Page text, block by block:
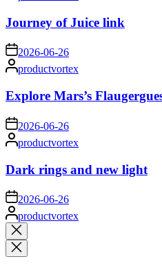
Journey of Juice link
on2026-06-26
Posted
by
productvortex
Explore Mars’s
on 2026-06-26
Posted
by
productvortex
Dark rings and new light
on 2026-06-26
Posted
by
productvortex
Close
search